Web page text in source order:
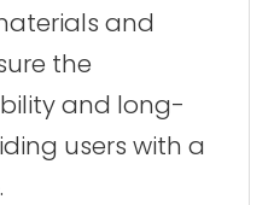
and
the
and long-
users with a